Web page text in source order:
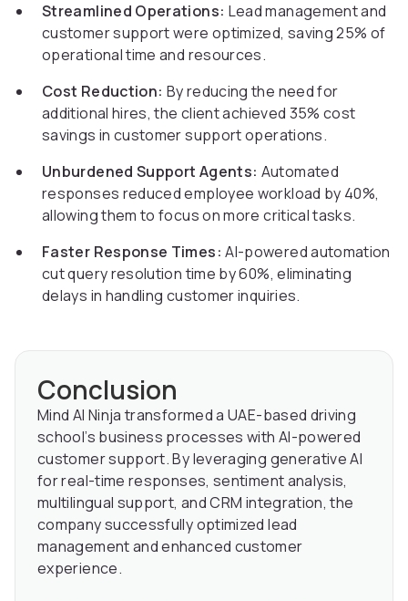
Streamlined Operations: Lead management and
customer support were optimized, saving 25% of
operational time and resources.
Cost Reduction: By reducing the need for
additional hires, the client achieved 35% cost
savings in customer support operations.
Unburdened Support Agents: Automated
responses reduced employee workload by 40%,
allowing them to focus on more critical tasks.
Faster Response Times: AI-powered automation
cut query resolution time by 60%, eliminating
delays in handling customer inquiries.
Conclusion
Mind AI Ninja transformed a UAE-based driving
school’s business processes with AI-powered
customer support. By leveraging generative AI
for real-time responses, sentiment analysis,
multilingual support, and CRM integration, the
company successfully optimized lead
management and enhanced customer
experience.